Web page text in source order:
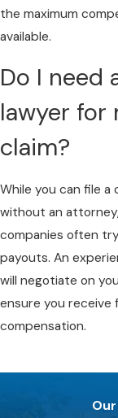
the maximum
available.
Do I need
lawyer for
claim?
While you can file a
without an
companies often
payouts. An
will negotiate on
ensure you receive
compensation.